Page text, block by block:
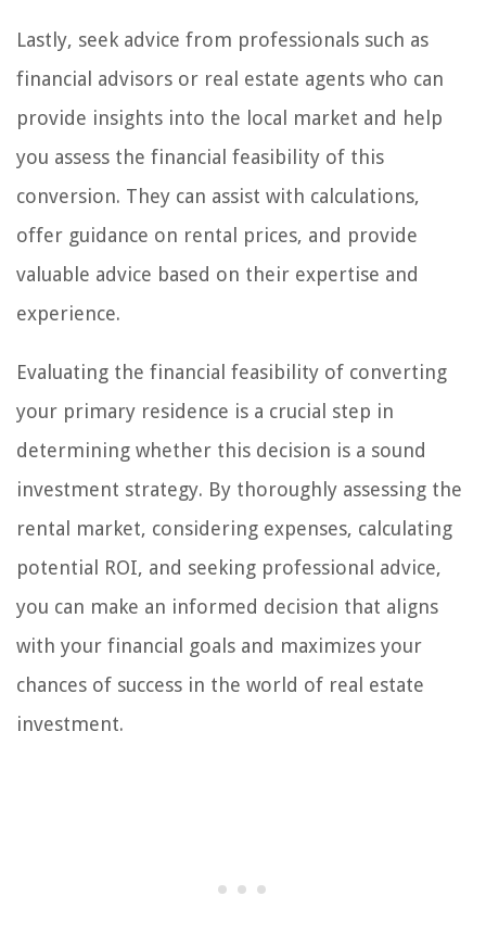
Lastly, seek advice from professionals such as
financial advisors or real estate agents who can
provide insights into the local market and help
you assess the financial feasibility of this
conversion. They can assist with calculations,
offer guidance on rental prices, and provide
valuable advice based on their expertise and
experience.
Evaluating the financial feasibility of converting
your primary residence is a crucial step in
determining whether this decision is a sound
investment strategy. By thoroughly assessing the
rental market, considering expenses, calculating
potential ROI, and seeking professional advice,
you can make an informed decision that aligns
with your financial goals and maximizes your
chances of success in the world of real estate
investment.